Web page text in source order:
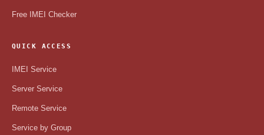
Free IMEI Checker
QUICK ACCESS
IMEI Service
Server Service
Remote Service
Service by Group